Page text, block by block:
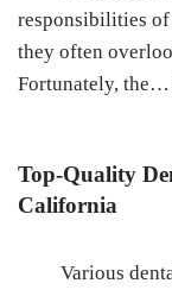
responsibilities of
they often
Fortunately, the…
Top-Quality
California
Various dental